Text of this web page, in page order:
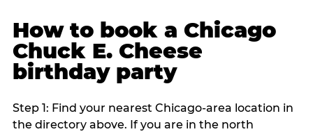
How to book a Chicago
Chuck E. Cheese
birthday party
Step 1: Find your nearest Chicago-area location in
the directory above. If you are in the north